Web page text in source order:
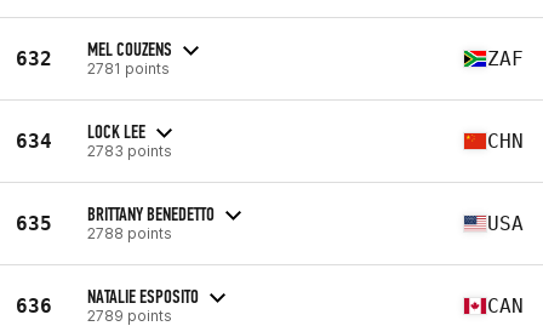
632 MEL COUZENS
2781 points ZAF
634 LOCK LEE
2783 points CHN
635 BRITTANY BENEDETTO
2788 points USA
636 NATALIE ESPOSITO
2789 points CAN